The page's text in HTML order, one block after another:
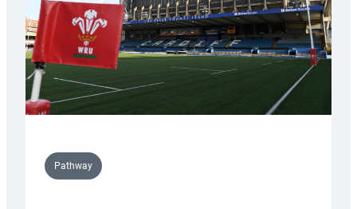
U20s
Pathway